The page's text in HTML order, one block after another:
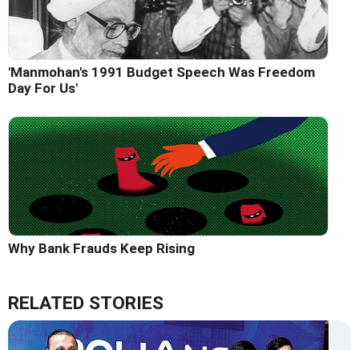
'Manmohan's 1991 Budget Speech Was Freedom
Day For Us'
Why Bank Frauds Keep Rising
RELATED STORIES